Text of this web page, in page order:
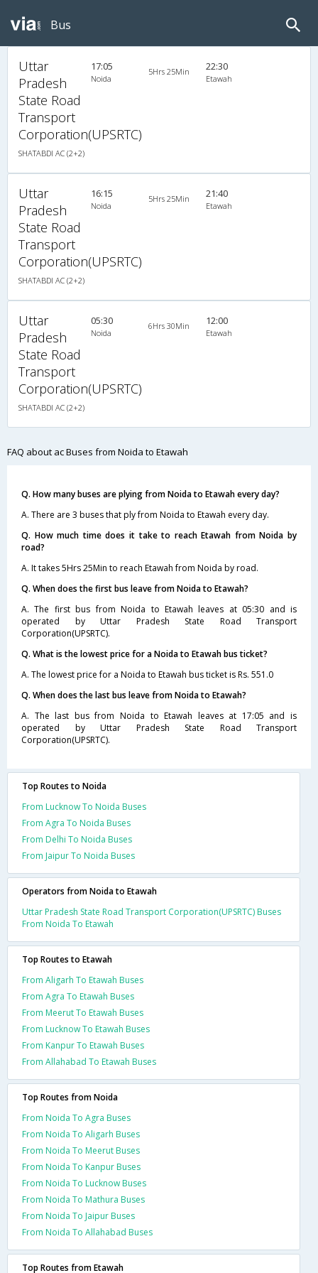
Bus
Uttar
Pradesh
State Road
Transport
Corporation(UPSRTC)
SHATABDI AC (2+2)
17:05
Noida
5Hrs 25Min 22:30
Etawah
Uttar
Pradesh
State Road
Transport
Corporation(UPSRTC)
SHATABDI AC (2+2)
16:15
Noida
5Hrs 25Min 21:40
Etawah
Uttar
Pradesh
State Road
Transport
Corporation(UPSRTC)
SHATABDI AC (2+2)
05:30
Noida
6Hrs 30Min 12:00
Etawah
FAQ about ac Buses from Noida to Etawah
Q. How many buses are plying from Noida to Etawah every day?
A. There are 3 buses that ply from Noida to Etawah every day.
Q. How much time does it take to reach Etawah from Noida by
road?
A. It takes 5Hrs 25Min to reach Etawah from Noida by road.
Q. When does the first bus leave from Noida to Etawah?
A. The first bus from Noida to Etawah leaves at 05:30 and is
operated by Uttar Pradesh State Road Transport
Corporation(UPSRTC).
Q. What is the lowest price for a Noida to Etawah bus ticket?
A. The lowest price for a Noida to Etawah bus ticket is Rs. 551.0
Q. When does the last bus leave from Noida to Etawah?
A. The last bus from Noida to Etawah leaves at 17:05 and is
operated by Uttar Pradesh State Road Transport
Corporation(UPSRTC).
Top Routes to Noida
From Lucknow To Noida Buses
From Agra To Noida Buses
From Delhi To Noida Buses
From Jaipur To Noida Buses
Operators from Noida to Etawah
Uttar Pradesh State Road Transport Corporation(UPSRTC) Buses
From Noida To Etawah
Top Routes to Etawah
From Aligarh To Etawah Buses
From Agra To Etawah Buses
From Meerut To Etawah Buses
From Lucknow To Etawah Buses
From Kanpur To Etawah Buses
From Allahabad To Etawah Buses
Top Routes from Noida
From Noida To Agra Buses
From Noida To Aligarh Buses
From Noida To Meerut Buses
From Noida To Kanpur Buses
From Noida To Lucknow Buses
From Noida To Mathura Buses
From Noida To Jaipur Buses
From Noida To Allahabad Buses
Top Routes from Etawah